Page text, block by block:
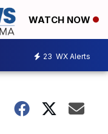
WATCH NOW
23 WX Alerts